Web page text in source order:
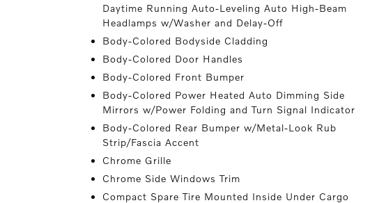
Daytime Running Auto-Leveling Auto High-Beam
Headlamps w/Washer and Delay-Off
Body-Colored Bodyside Cladding
Body-Colored Door Handles
Body-Colored Front Bumper
Body-Colored Power Heated Auto Dimming Side
Mirrors w/Power Folding and Turn Signal Indicator
Body-Colored Rear Bumper w/Metal-Look Rub
Strip/Fascia Accent
Chrome Grille
Chrome Side Windows Trim
Compact Spare Tire Mounted Inside Under Cargo